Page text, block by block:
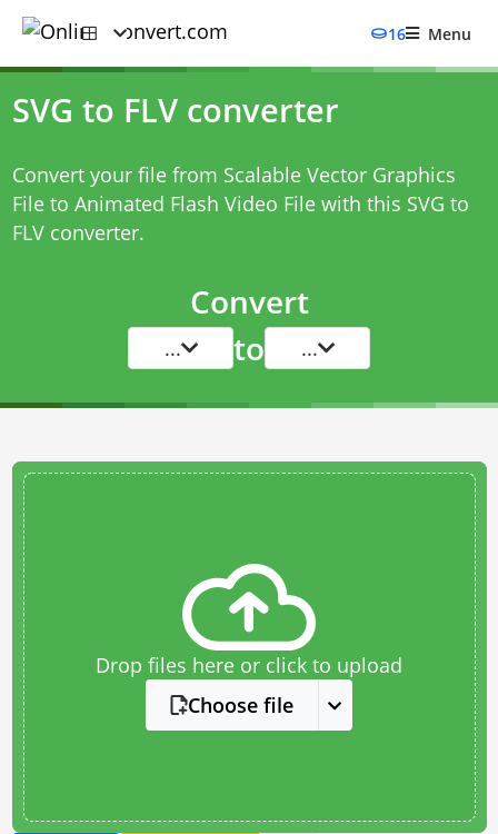
16 Menu
SVG to FLV converter
Convert your file from Scalable Vector Graphics
File to Animated Flash Video File with this SVG to
FLV converter.
Convert
... to ...
Drop files here or click to upload
Choose file